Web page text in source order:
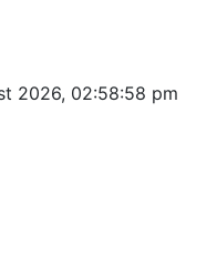
2026, 02:58:59 pm